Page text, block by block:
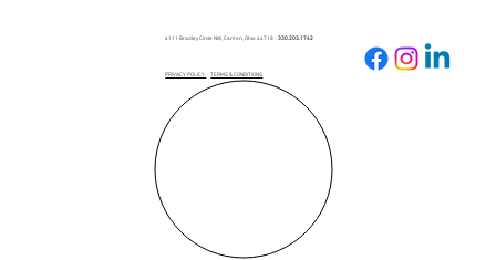
4111 Bradley Circle NW, Canton, Ohio 44718 -330.203.1742
PRIVACY POLICY TERMS & CONDITIONS